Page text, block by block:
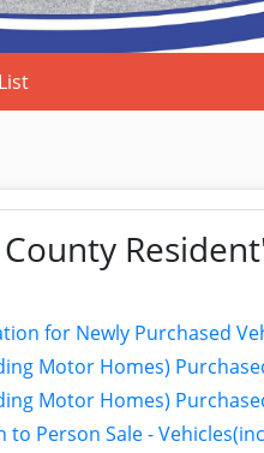
for Newly Purchased
Motor Homes)
Motor Homes)
to Person Sale -